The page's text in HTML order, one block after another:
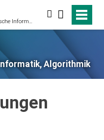
Institut für Theoretische Informatik, Algorithmik
Suche
Algorithmik